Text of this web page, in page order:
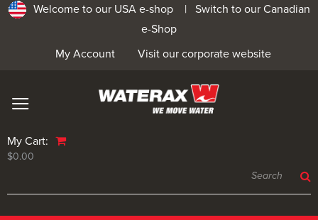
Welcome to our USA e-shop | Switch to our Canadian
e-Shop
Visit our corporate website
My Account
My Cart:
$0.00